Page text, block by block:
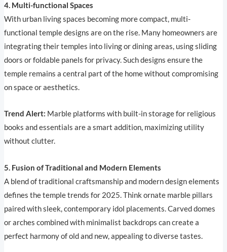
4. Multi-functional Spaces
With urban living spaces becoming more compact, multi-
functional temple designs are on the rise. Many homeowners are
integrating their temples into living or dining areas, using sliding
doors or foldable panels for privacy. Such designs ensure the
temple remains a central part of the home without compromising
on space or aesthetics.
Trend Alert: Marble platforms with built-in storage for religious
books and essentials are a smart addition, maximizing utility
without clutter.
5. Fusion of Traditional and Modern Elements
A blend of traditional craftsmanship and modern design elements
defines the temple trends for 2025. Think ornate marble pillars
paired with sleek, contemporary idol placements. Carved domes
or arches combined with minimalist backdrops can create a
perfect harmony of old and new, appealing to diverse tastes.